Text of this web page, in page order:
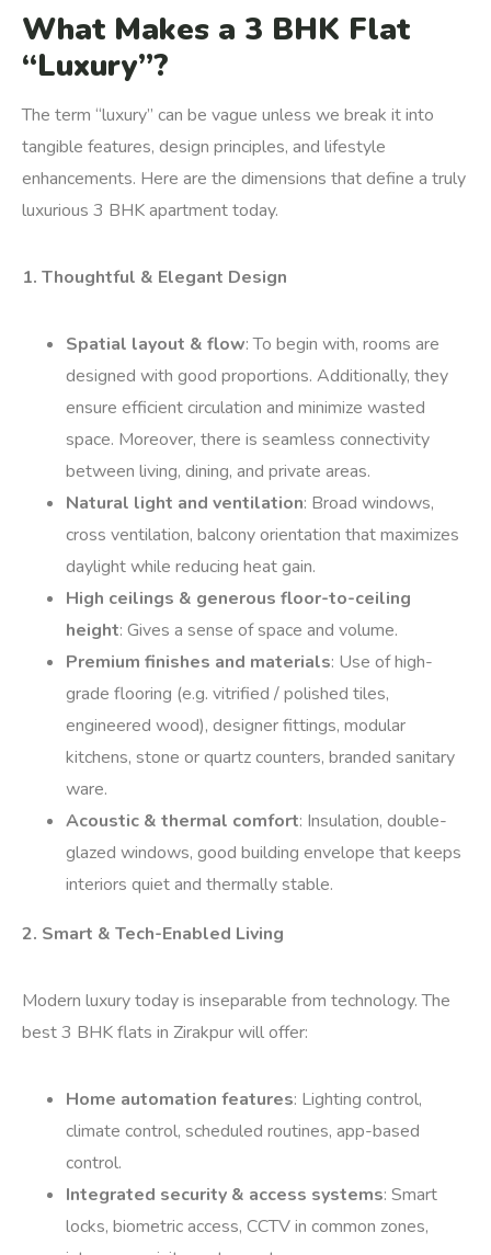
What Makes a 3 BHK Flat
“Luxury”?
The term “luxury” can be vague unless we break it into
tangible features, design principles, and lifestyle
enhancements. Here are the dimensions that define a truly
luxurious 3 BHK apartment today.
1. Thoughtful & Elegant Design
Spatial layout & flow: To begin with, rooms are
designed with good proportions. Additionally, they
ensure efficient circulation and minimize wasted
space. Moreover, there is seamless connectivity
between living, dining, and private areas.
Natural light and ventilation: Broad windows,
cross ventilation, balcony orientation that maximizes
daylight while reducing heat gain.
High ceilings & generous floor-to-ceiling
height: Gives a sense of space and volume.
Premium finishes and materials: Use of high-
grade flooring (e.g. vitrified / polished tiles,
engineered wood), designer fittings, modular
kitchens, stone or quartz counters, branded sanitary
ware.
Acoustic & thermal comfort: Insulation, double-
glazed windows, good building envelope that keeps
interiors quiet and thermally stable.
2. Smart & Tech-Enabled Living
Modern luxury today is inseparable from technology. The
best 3 BHK flats in Zirakpur will offer:
Home automation features: Lighting control,
climate control, scheduled routines, app-based
control.
Integrated security & access systems: Smart
locks, biometric access, CCTV in common zones,